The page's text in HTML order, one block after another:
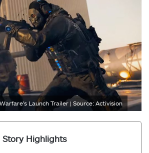
Launch Trailer | Source: Activision
Story Highlights